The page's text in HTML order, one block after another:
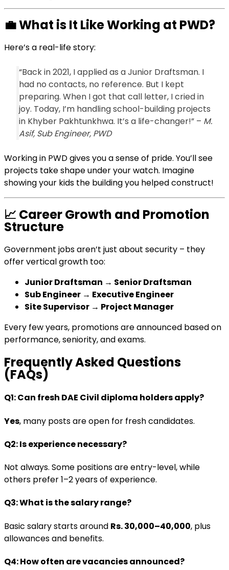
💼What is It Like Working at PWD?
Here’s a real-life story:
“Back in 2021, I applied as a Junior Draftsman. I
had no contacts, no reference. But I kept
preparing. When I got that call letter, I cried in
joy. Today, I’m handling school-building projects
in Khyber Pakhtunkhwa. It’s a life-changer!” – M.
Asif, Sub Engineer, PWD
Working in PWD gives you a sense of pride. You’ll see
projects take shape under your watch. Imagine
showing your kids the building you helped construct!
📈 Career Growth and Promotion
Structure
Government jobs aren’t just about security – they
offer vertical growth too:
Junior Draftsman → Senior Draftsman
Sub Engineer → Executive Engineer
Site Supervisor → Project Manager
Every few years, promotions are announced based on
performance, seniority, and exams.
Frequently Asked Questions
(FAQs)
Q1: Can fresh DAE Civil diploma holders apply?
Yes, many posts are open for fresh candidates.
Q2: Is experience necessary?
Not always. Some positions are entry-level, while
others prefer 1–2 years of experience.
Q3: What is the salary range?
Basic salary starts around Rs. 30,000–40,000, plus
allowances and benefits.
Q4: How often are vacancies announced?